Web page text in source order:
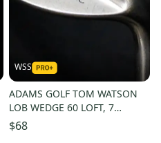
WSS
ADAMS GOLF TOM WATSON
LOB WEDGE 60 LOFT, 7
BOUNCE, SHAFT 35.5 IN,
RIGHT HANDED
$68